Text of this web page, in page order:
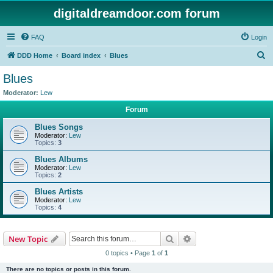
digitaldreamdoor.com forum
FAQ Login
DDD Home Board index Blues
Blues
Moderator: Lew
Forum
Blues Songs
Moderator: Lew
Topics: 3
Blues Albums
Moderator: Lew
Topics: 2
Blues Artists
Moderator: Lew
Topics: 4
New Topic Search
0 topics • Page 1 of 1
There are no topics or posts in this forum.